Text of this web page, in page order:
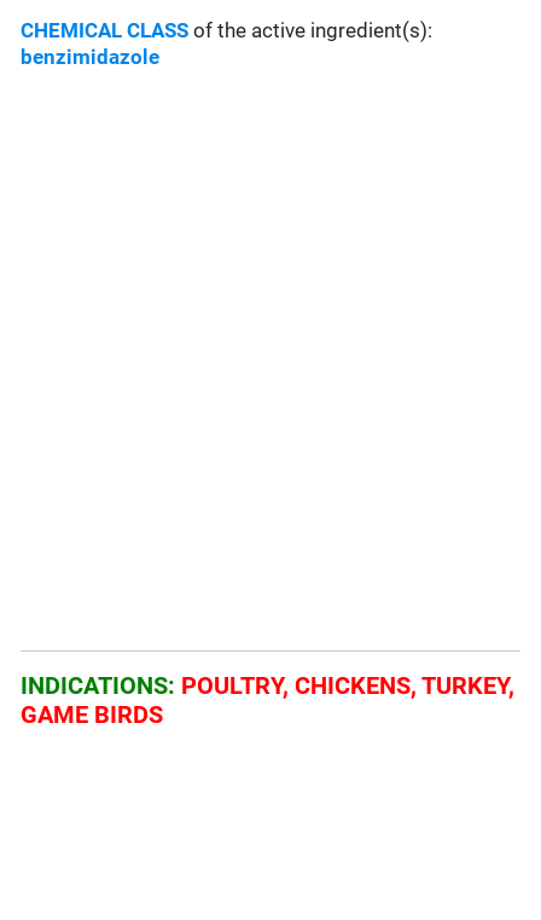
CHEMICAL CLASS of the active ingredient(s):
benzimidazole
INDICATIONS: POULTRY, CHICKENS, TURKEY,
GAME BIRDS